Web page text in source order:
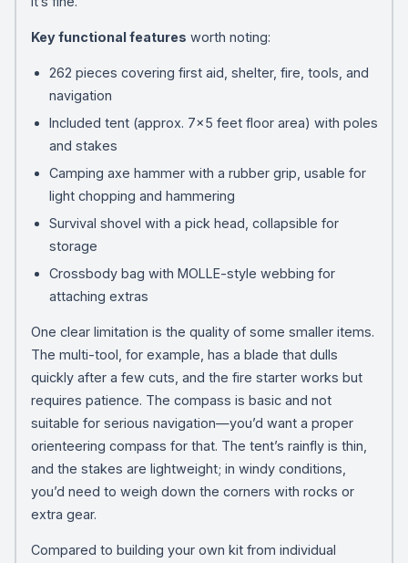
Key functional features worth noting:
262 pieces covering first aid, shelter, fire, tools, and
navigation
Included tent (approx. 7×5 feet floor area) with poles
and stakes
Camping axe hammer with a rubber grip, usable for
light chopping and hammering
Survival shovel with a pick head, collapsible for
storage
Crossbody bag with MOLLE-style webbing for
attaching extras
One clear limitation is the quality of some smaller items.
The multi-tool, for example, has a blade that dulls
quickly after a few cuts, and the fire starter works but
requires patience. The compass is basic and not
suitable for serious navigation—you’d want a proper
orienteering compass for that. The tent’s rainfly is thin,
and the stakes are lightweight; in windy conditions,
you’d need to weigh down the corners with rocks or
extra gear.
Compared to building your own kit from individual